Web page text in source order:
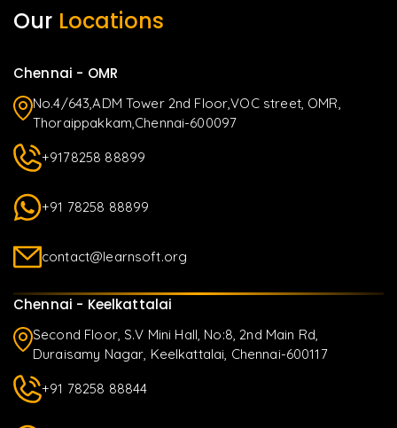
Our Locations
Chennai - OMR
No.4/643,ADM Tower 2nd Floor,VOC street, OMR,
Thoraippakkam,Chennai-600097
+9178258 88899
+91 78258 88899
contact@learnsoft.org
Chennai - Keelkattalai
Second Floor, S.V Mini Hall, No:8, 2nd Main Rd,
Duraisamy Nagar, Keelkattalai, Chennai-600117
+91 78258 88844